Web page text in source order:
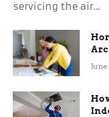
servicing the air…
June